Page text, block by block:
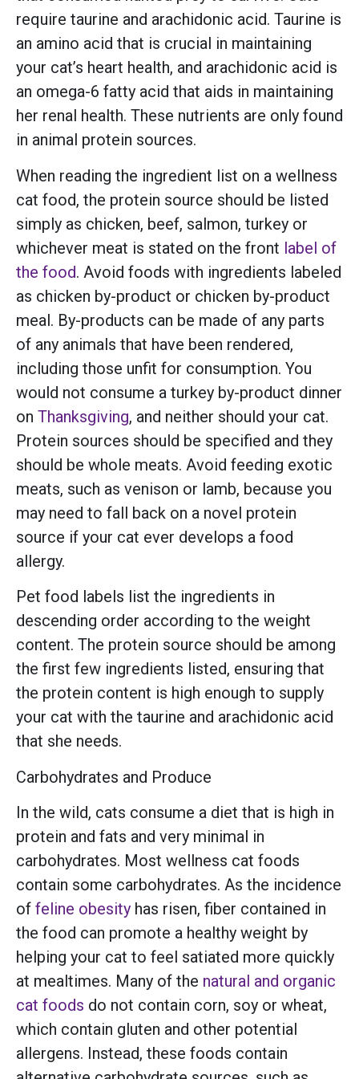
require taurine and arachidonic acid. Taurine is
an amino acid that is crucial in maintaining
your cat’s heart health, and arachidonic acid is
an omega-6 fatty acid that aids in maintaining
her renal health. These nutrients are only found
in animal protein sources.
When reading the ingredient list on a wellness
cat food, the protein source should be listed
simply as chicken, beef, salmon, turkey or
whichever meat is stated on the front label of
the food. Avoid foods with ingredients labeled
as chicken by-product or chicken by-product
meal. By-products can be made of any parts
of any animals that have been rendered,
including those unfit for consumption. You
would not consume a turkey by-product dinner
on Thanksgiving, and neither should your cat.
Protein sources should be specified and they
should be whole meats. Avoid feeding exotic
meats, such as venison or lamb, because you
may need to fall back on a novel protein
source if your cat ever develops a food
allergy.
Pet food labels list the ingredients in
descending order according to the weight
content. The protein source should be among
the first few ingredients listed, ensuring that
the protein content is high enough to supply
your cat with the taurine and arachidonic acid
that she needs.
Carbohydrates and Produce
In the wild, cats consume a diet that is high in
protein and fats and very minimal in
carbohydrates. Most wellness cat foods
contain some carbohydrates. As the incidence
of feline obesity has risen, fiber contained in
the food can promote a healthy weight by
helping your cat to feel satiated more quickly
at mealtimes. Many of the natural and organic
cat foods do not contain corn, soy or wheat,
which contain gluten and other potential
allergens. Instead, these foods contain